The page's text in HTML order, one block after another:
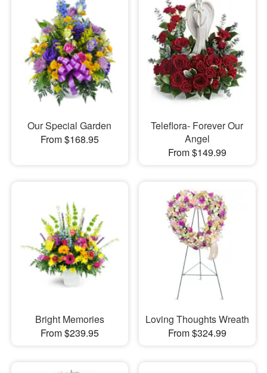
Our Special Garden
From $168.95
Teleflora- Forever Our
Angel
From $149.99
Bright Memories
From $239.95
Loving Thoughts Wreath
From $324.99